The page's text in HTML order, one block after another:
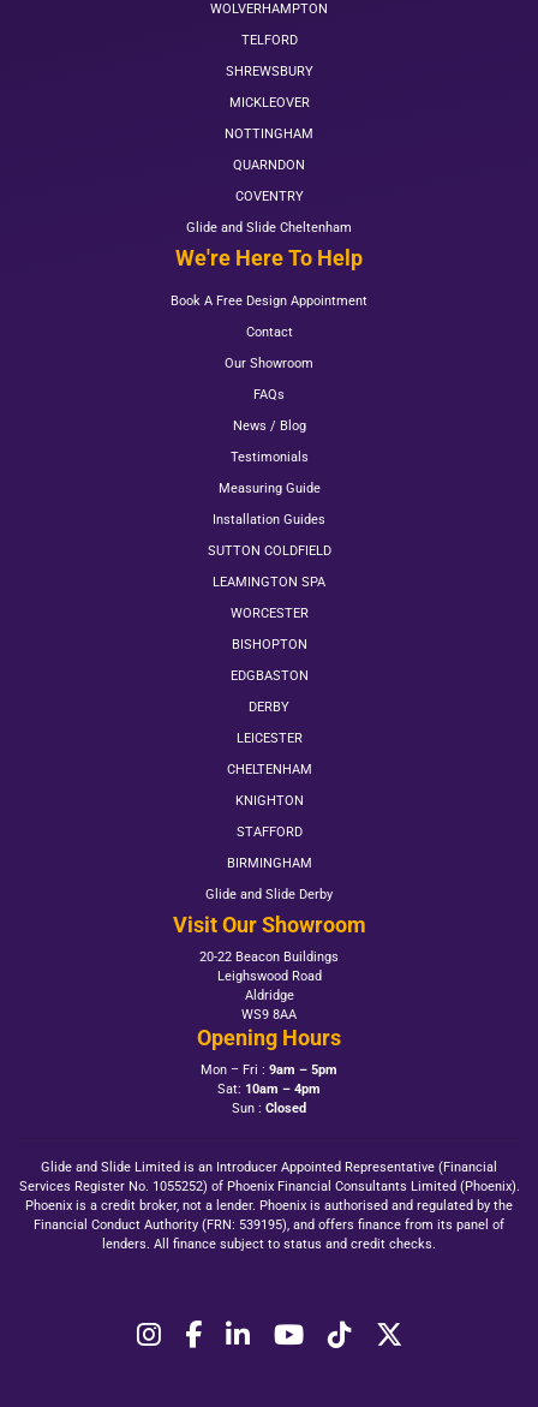
WOLVERHAMPTON
TELFORD
SHREWSBURY
MICKLEOVER
NOTTINGHAM
QUARNDON
COVENTRY
Glide and Slide Cheltenham
We're Here To Help
Book A Free Design Appointment
Contact
Our Showroom
FAQs
News / Blog
Testimonials
Measuring Guide
Installation Guides
SUTTON COLDFIELD
LEAMINGTON SPA
WORCESTER
BISHOPTON
EDGBASTON
DERBY
LEICESTER
CHELTENHAM
KNIGHTON
STAFFORD
BIRMINGHAM
Glide and Slide Derby
Visit Our Showroom
20-22 Beacon Buildings
Leighswood Road
Aldridge
WS9 8AA
Opening Hours
Mon – Fri : 9am – 5pm
Sat: 10am – 4pm
Sun : Closed
Glide and Slide Limited is an Introducer Appointed Representative (Financial
Services Register No. 1055252) of Phoenix Financial Consultants Limited (Phoenix).
Phoenix is a credit broker, not a lender. Phoenix is authorised and regulated by the
Financial Conduct Authority (FRN: 539195), and offers finance from its panel of
lenders. All finance subject to status and credit checks.